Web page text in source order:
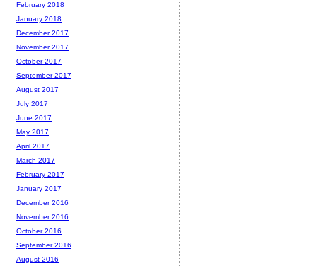
February 2018
January 2018
December 2017
November 2017
October 2017
September 2017
August 2017
July 2017
June 2017
May 2017
April 2017
March 2017
February 2017
January 2017
December 2016
November 2016
October 2016
September 2016
August 2016